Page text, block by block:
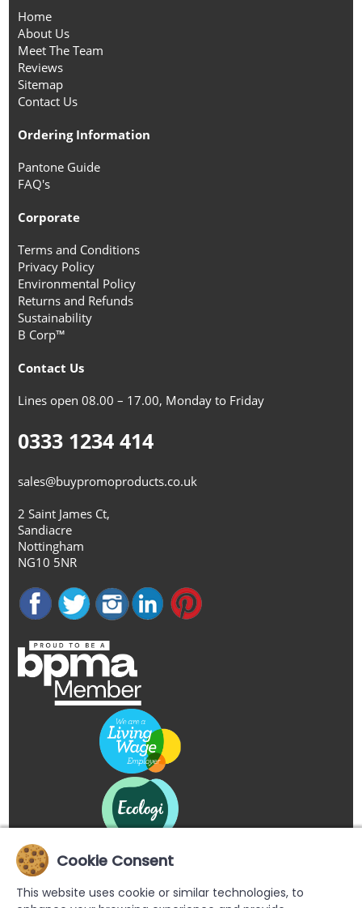
Home
About Us
Meet The Team
Reviews
Sitemap
Contact Us
Ordering Information
Pantone Guide
FAQ's
Corporate
Terms and Conditions
Privacy Policy
Environmental Policy
Returns and Refunds
Sustainability
B Corp™
Contact Us
Lines open 08.00 – 17.00, Monday to Friday
0333 1234 414
sales@buypromoproducts.co.uk
2 Saint James Ct,
Sandiacre
Nottingham
NG10 5NR
Cookie Consent
This website uses cookie or similar technologies, to